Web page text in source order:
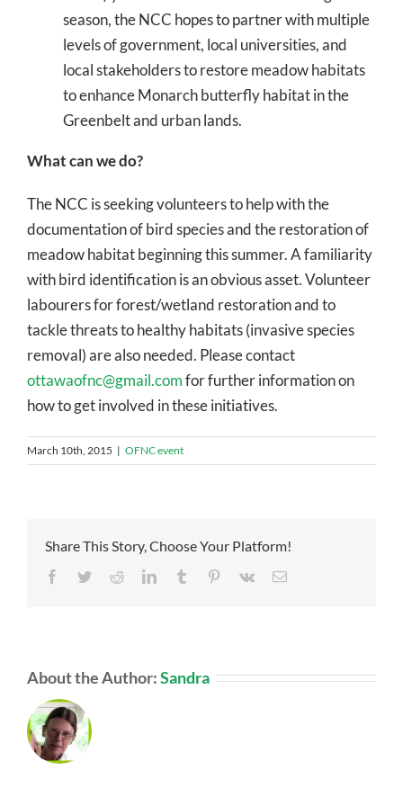
season, the NCC hopes to partner with multiple
levels of government, local universities, and
local stakeholders to restore meadow habitats
to enhance Monarch butterfly habitat in the
Greenbelt and urban lands.
What can we do?
The NCC is seeking volunteers to help with the
documentation of bird species and the restoration of
meadow habitat beginning this summer. A familiarity
with bird identification is an obvious asset. Volunteer
labourers for forest/wetland restoration and to
tackle threats to healthy habitats (invasive species
removal) are also needed. Please contact
ottawaofnc@gmail.comfor further information on
how to get involved in these initiatives.
March 10th, 2015 | OFNC event
Share This Story, Choose Your Platform!
Facebook
TwitterRedditLinkedInTumblr Pinterest
Vk Email
About the Author:Sandra